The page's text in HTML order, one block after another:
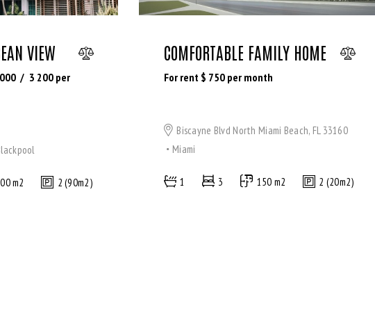
VIEW
3 200 per
m2 2 (90m2)
COMFORTABLE FAMILY HOME
For rent $ 750 per month
Biscayne Blvd North Miami Beach, FL 33160
Miami
1 3 150 m2 2 (20m2)